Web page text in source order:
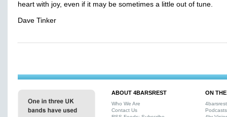
heart with joy, even if it may be sometimes a little out of tune.
Dave Tinker
ABOUT 4BARSREST
Who We Are
Contact Us
ON
Podcasts